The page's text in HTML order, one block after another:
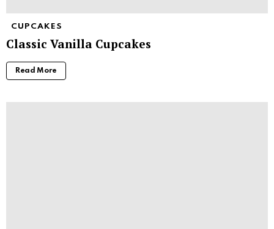
CUPCAKES
Classic Vanilla Cupcakes
Read More